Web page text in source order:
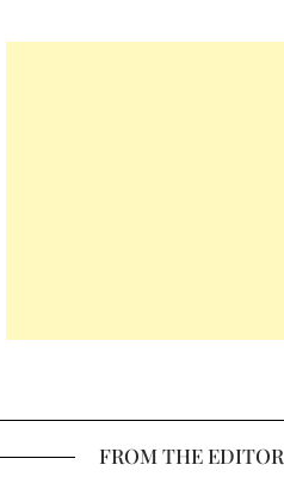
FROM THE EDITOR